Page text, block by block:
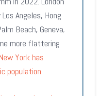
Angeles, Hong
Beach, Geneva,
more flattering
York has
population.